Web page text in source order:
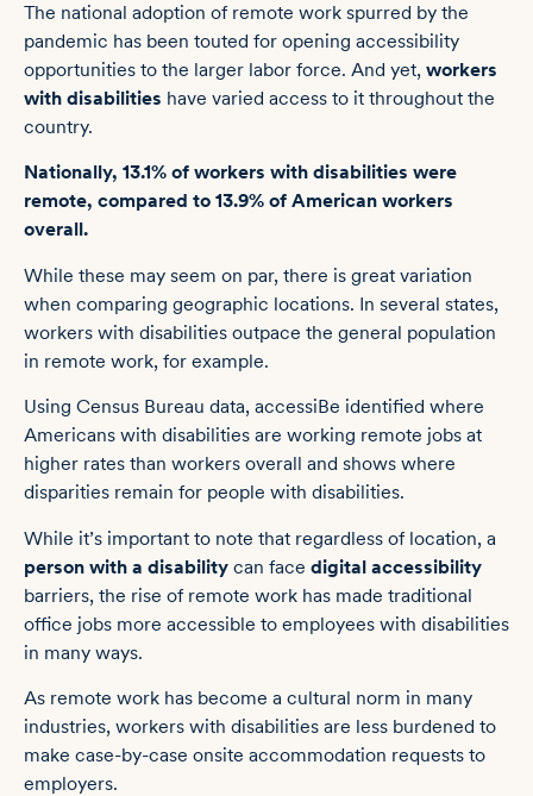
The national adoption of remote work spurred by the
pandemic has been touted for opening accessibility
opportunities to the larger labor force. And yet, workers
with disabilities have varied access to it throughout the
country.
Nationally, 13.1% of workers with disabilities were
remote, compared to 13.9% of American workers
overall.
While these may seem on par, there is great variation
when comparing geographic locations. In several states,
workers with disabilities outpace the general population
in remote work, for example.
Using Census Bureau data, accessiBe identified where
Americans with disabilities are working remote jobs at
higher rates than workers overall and shows where
disparities remain for people with disabilities.
While it’s important to note that regardless of location, a
person with a disability can face digital accessibility
barriers, the rise of remote work has made traditional
office jobs more accessible to employees with disabilities
in many ways.
As remote work has become a cultural norm in many
industries, workers with disabilities are less burdened to
make case-by-case onsite accommodation requests to
employers.